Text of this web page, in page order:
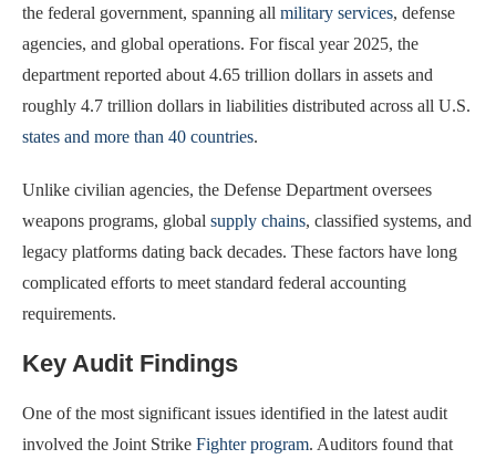
the federal government, spanning all military services, defense
agencies, and global operations. For fiscal year 2025, the
department reported about 4.65 trillion dollars in assets and
roughly 4.7 trillion dollars in liabilities distributed across all U.S.
states and more than 40 countries.
Unlike civilian agencies, the Defense Department oversees
weapons programs, global supply chains, classified systems, and
legacy platforms dating back decades. These factors have long
complicated efforts to meet standard federal accounting
requirements.
Key Audit Findings
One of the most significant issues identified in the latest audit
involved the Joint Strike Fighter program. Auditors found that